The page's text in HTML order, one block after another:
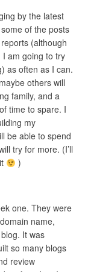
by the latest
of the posts
(although
am going to try
as often as I can.
others will
family, and a
time to spare. I
my
be able to spend
try for more. (I’ll
)
one. They were
name,
It was
so many blogs
review